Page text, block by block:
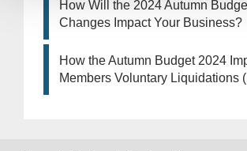
How Will the 2024 Autumn
Changes Impact Your Business?
How the Autumn Budget 2024
Members Voluntary Liquidations